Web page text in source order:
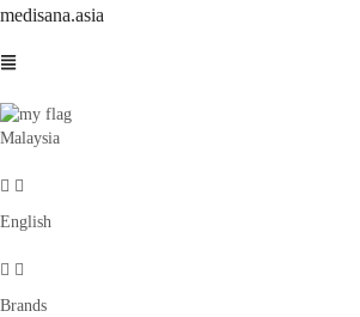
medisana.asia
Malaysia
English
Brands